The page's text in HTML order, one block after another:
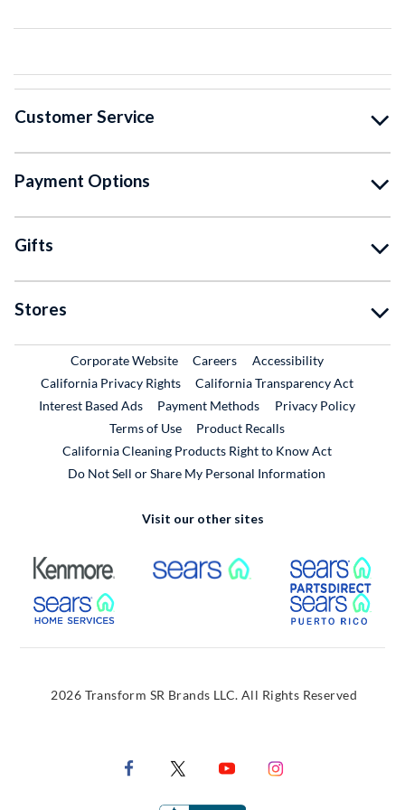
Customer Service
Payment Options
Gifts
Stores
Corporate WebsiteExternal Link
CareersExternal Link
Accessibility
California Privacy Rights
California Transparency Act
Interest Based Ads
Payment Methods
Privacy Policy
Terms of Use
Product RecallsExternal Link
California Cleaning Products Right to Know Act
Do Not Sell or Share My Personal Information
Visit our other sites
External Link External Link
External Link
2026 Transform SR Brands LLC. All Rights Reserved